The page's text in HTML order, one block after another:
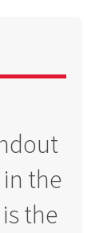
the
the